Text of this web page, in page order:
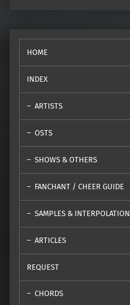
HOME
INDEX
ARTISTS
OSTS
SHOWS & OTHERS
FANCHANT / CHEER GUIDE
SAMPLES & INTERPOLATION
ARTICLES
REQUEST
CHORDS